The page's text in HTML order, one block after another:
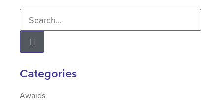
Categories
Awards